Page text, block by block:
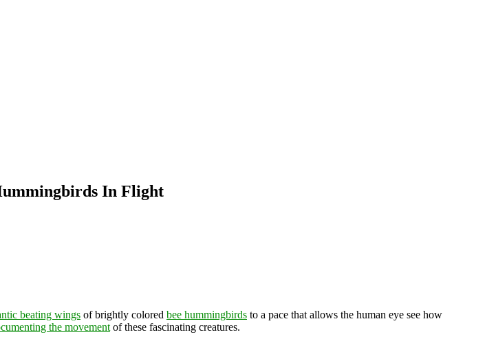
In Flight
beating wings of brightly colored bee hummingbirds to a pace that allows the human eye see how
the movement of these fascinating creatures.